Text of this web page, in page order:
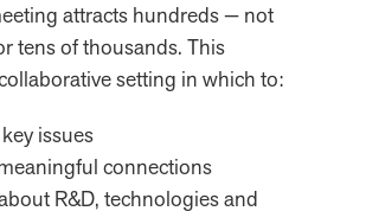
attracts hundreds — not
tens of thousands. This
setting in which to:
issues
connections
R&D, technologies and